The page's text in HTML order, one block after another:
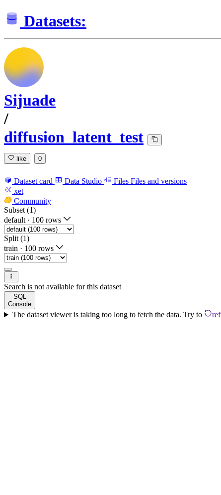
Datasets:
Sijuade
/
diffusion_latent_test
like 0
Dataset card Data Studio Files Files and versions
xet
Community
Subset (1)
default · 100 rows
Split (1)
train · 100 rows
Search is not available for this dataset
SQL
Console
The dataset viewer is taking too long to fetch the data. Try to